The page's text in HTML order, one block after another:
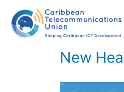
HOME TIMELINE
New